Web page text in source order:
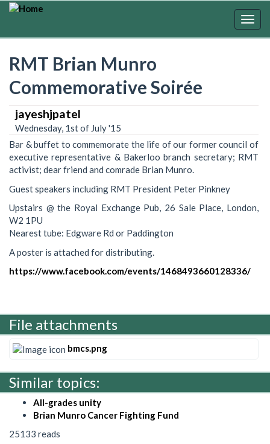
Skip
RMT Brian Munro
Commemorative Soirée
jayeshjpatel
Wednesday, 1st of July '15
Bar & buffet to commemorate the life of our former council of
executive representative & Bakerloo branch secretary; RMT
activist; dear friend and comrade Brian Munro.
Guest speakers including RMT President Peter Pinkney
Upstairs @ the Royal Exchange Pub, 26 Sale Place, London,
W2 1PU
Nearest tube: Edgware Rd or Paddington
A poster is attached for distributing.
https://www.facebook.com/events/1468493660128336/
File attachments
bmcs.png
Similar topics:
All-grades unity
Brian Munro Cancer Fighting Fund
25133 reads